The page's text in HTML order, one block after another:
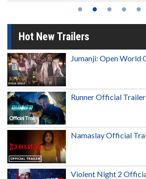
Hot New Trailers
Jumanji: Open World
Runner Official Trailer
Namaslay Official
Violent Night 2